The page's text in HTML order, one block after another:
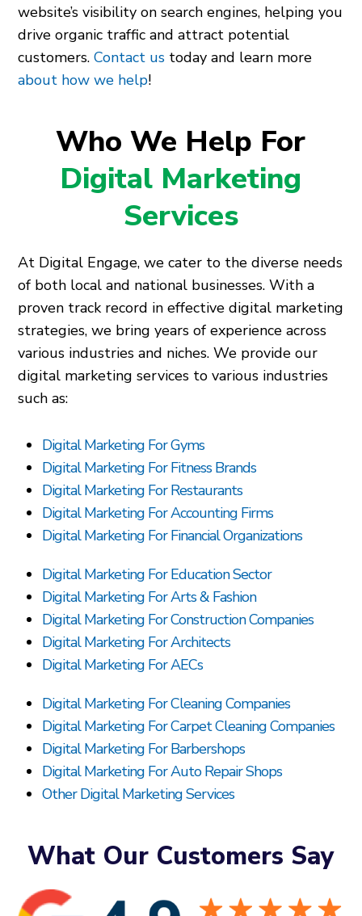
website’s visibility on search engines, helping you
drive organic traffic and attract potential
customers.Contact us today and learn more
about how we help!
Who We Help For
Digital Marketing
Services
At Digital Engage, we cater to the diverse needs
of both local and national businesses. With a
proven track record in effective digital marketing
strategies, we bring years of experience across
various industries and niches. We provide our
digital marketing services to various industries
such as:
Digital Marketing For Gyms
Digital Marketing For Fitness Brands
Digital Marketing For Restaurants
Digital Marketing For Accounting Firms
Digital Marketing For Financial Organizations
Digital Marketing For Education Sector
Digital Marketing For Arts & Fashion
Digital Marketing For Construction Companies
Digital Marketing For Architects
Digital Marketing For AECs
Digital Marketing For Cleaning Companies
Digital Marketing For Carpet Cleaning Companies
Digital Marketing For Barbershops
Digital Marketing For Auto Repair Shops
Other Digital Marketing Services
What Our Customers Say